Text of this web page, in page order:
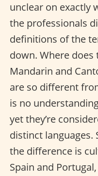
unclear on exactly
the professionals
definitions of the
down. Where does
Mandarin and
are so different
is no
yet they’re
distinct languages.
the difference is
Spain and